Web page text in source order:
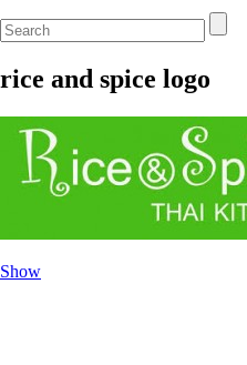
rice and spice logo
Show